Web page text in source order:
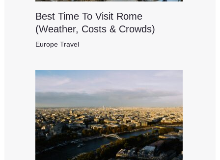
Best Time To Visit Rome
(Weather, Costs & Crowds)
Europe Travel